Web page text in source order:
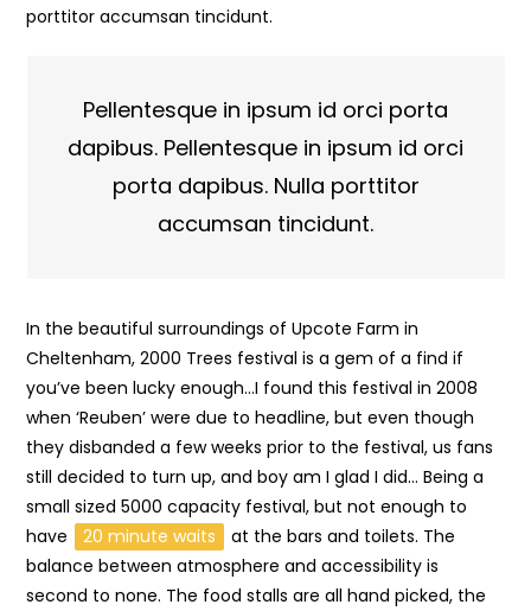
porttitor accumsan tincidunt.
Pellentesque in ipsum id orci porta
dapibus. Pellentesque in ipsum id orci
porta dapibus. Nulla porttitor
accumsan tincidunt.
In the beautiful surroundings of Upcote Farm in
Cheltenham, 2000 Trees festival is a gem of a find if
you’ve been lucky enough…I found this festival in 2008
when ‘Reuben’ were due to headline, but even though
they disbanded a few weeks prior to the festival, us fans
still decided to turn up, and boy am I glad I did… Being a
small sized 5000 capacity festival, but not enough to
have
20 minute waits
at the bars and toilets. The
balance between atmosphere and accessibility is
second to none. The food stalls are all hand picked, the